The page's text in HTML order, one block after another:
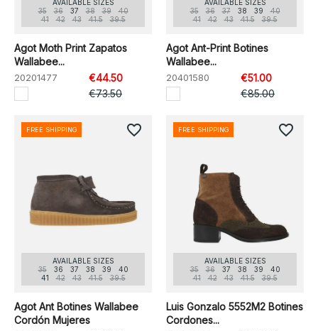
AVAILABLE SIZES
35
36 37 38 39
40
41
42 43 41.5 39.5
Agot Moth Print Zapatos
Wallabee...
20201477
€44.50
€73.50
AVAILABLE SIZES
35
36 37 38 39
40
41
42 43 41.5 39.5
Agot Ant-Print Botines
Wallabee...
20401580
€51.00
€85.00
AVAILABLE SIZES
35
36 37 38 39
40
41
42 43 41.5 39.5
Agot Ant Botines Wallabee
Cordón Mujeres
FREE SHIPPING favorite_border
AVAILABLE SIZES
35
36 37 38 39
40
41
42 43 41.5 39.5
Luis Gonzalo 5552M2 Botines
Cordones...
FREE SHIPPING favorite_border